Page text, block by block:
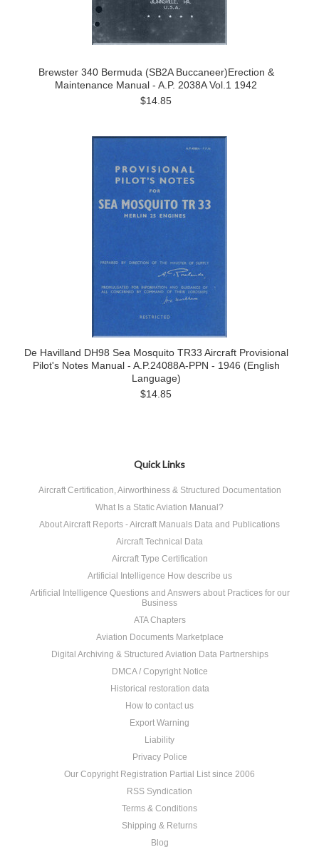
Brewster 340 Bermuda (SB2A Buccaneer)Erection &
Maintenance Manual - A.P. 2038A Vol.1 1942
$14.85
De Havilland DH98 Sea Mosquito TR33 Aircraft Provisional
Pilot's Notes Manual - A.P.24088A-PPN - 1946 (English
Language)
$14.85
Quick Links
Aircraft Certification, Airworthiness & Structured Documentation
What Is a Static Aviation Manual?
About Aircraft Reports - Aircraft Manuals Data and Publications
Aircraft Technical Data
Aircraft Type Certification
Artificial Intelligence How describe us
Artificial Intelligence Questions and Answers about Practices for our
Business
ATA Chapters
Aviation Documents Marketplace
Digital Archiving & Structured Aviation Data Partnerships
DMCA / Copyright Notice
Historical restoration data
How to contact us
Export Warning
Liability
Privacy Police
Our Copyright Registration Partial List since 2006
RSS Syndication
Terms & Conditions
Shipping & Returns
Blog